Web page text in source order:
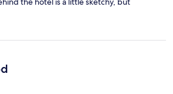
downtown On the orher streets